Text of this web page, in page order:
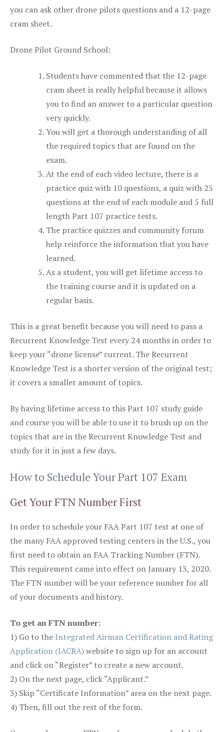
you can ask other drone pilots questions and a 12-page
cram sheet.
Drone Pilot Ground School:
Students have commented that the 12-page
cram sheet is really helpful because it allows
you to find an answer to a particular question
very quickly.
You will get a thorough understanding of all
the required topics that are found on the
exam.
At the end of each video lecture, there is a
practice quiz with 10 questions, a quiz with 25
questions at the end of each module and 5 full
length Part 107 practice tests.
The practice quizzes and community forum
help reinforce the information that you have
learned.
As a student, you will get lifetime access to
the training course and it is updated on a
regular basis.
This is a great benefit because you will need to pass a
Recurrent Knowledge Test every 24 months in order to
keep your “drone license” current. The Recurrent
Knowledge Test is a shorter version of the original test;
it covers a smaller amount of topics.
By having lifetime access to this Part 107 study guide
and course you will be able to use it to brush up on the
topics that are in the Recurrent Knowledge Test and
study for it in just a few days.
How to Schedule Your Part 107 Exam
Get Your FTN Number First
In order to schedule your FAA Part 107 test at one of
the many FAA approved testing centers in the U.S., you
first need to obtain an FAA Tracking Number (FTN).
This requirement came into effect on January 13, 2020.
The FTN number will be your reference number for all
of your documents and history.
To get an FTN number:
1) Go to the Integrated Airman Certification and Rating
Application (IACRA)website to sign up for an account
and click on “Register” to create a new account.
2) On the next page, click “Applicant.”
3) Skip “Certificate Information” area on the next page.
4) Then, fill out the rest of the form.